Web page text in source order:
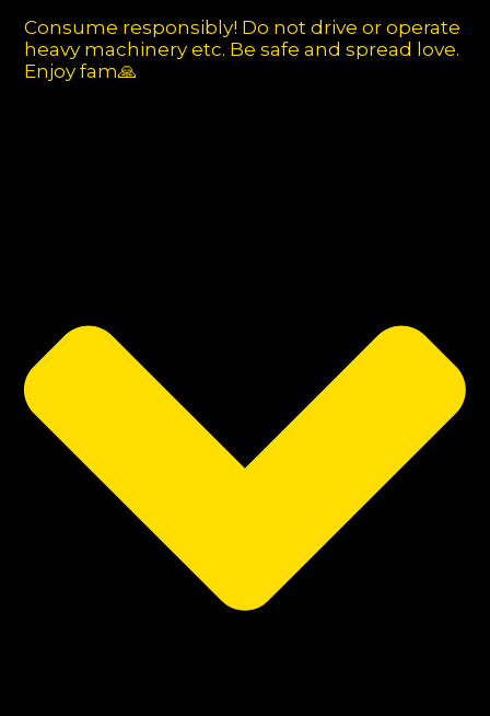
Consume responsibly! Do not drive or operate
heavy machinery etc. Be safe and spread love.
Enjoy fam🙏